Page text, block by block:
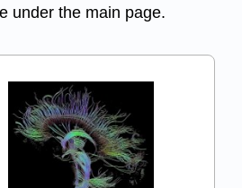
under the main page.